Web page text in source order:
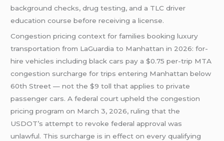
background checks, drug testing, and a TLC driver
education course before receiving a license.
Congestion pricing context for families booking luxury
transportation from LaGuardia to Manhattan in 2026: for-
hire vehicles including black cars pay a $0.75 per-trip MTA
congestion surcharge for trips entering Manhattan below
60th Street — not the $9 toll that applies to private
passenger cars. A federal court upheld the congestion
pricing program on March 3, 2026, ruling that the
USDOT’s attempt to revoke federal approval was
unlawful. This surcharge is in effect on every qualifying